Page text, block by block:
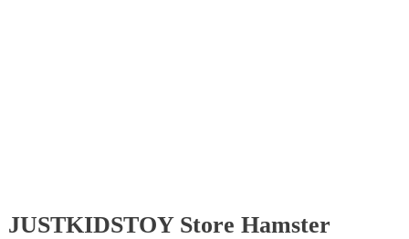
JUSTKIDSTOY Store Hamster